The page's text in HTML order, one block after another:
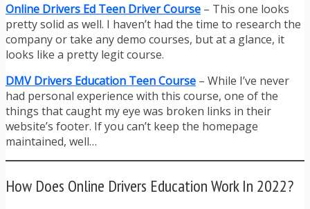
Online Drivers Ed Teen Driver Course – This one looks
pretty solid as well. I haven’t had the time to research the
company or take any demo courses, but at a glance, it
looks like a pretty legit course.
DMV Drivers Education Teen Course – While I’ve never
had personal experience with this course, one of the
things that caught my eye was broken links in their
website’s footer. If you can’t keep the homepage
maintained, well…
How Does Online Drivers Education Work In 2022?